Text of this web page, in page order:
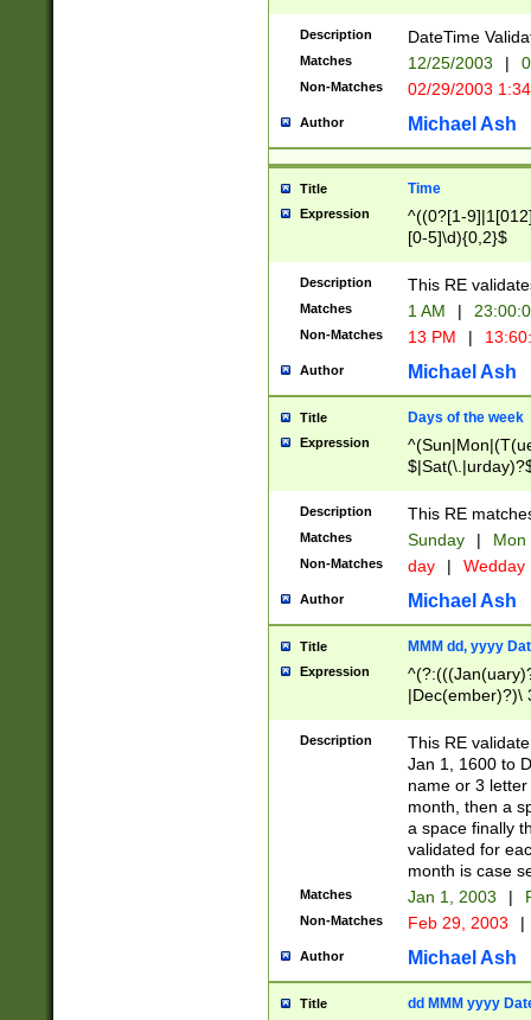
(?:0?2(\/|-
(?:0?[1-
9]|[2-
{0,2}(\
Description DateTime
Matches 12/25/2003 |
Non-Matches 02/29/2003
Author Michael Ash
Title Time
Expression
^((0?[1-
[0-5]\d){0,2}$
Description This RE
Matches 1 AM |
Non-Matches 13 PM |
Author Michael Ash
Title Days of the week
Expression
Description This RE
Matches Sunday | Mon
Non-Matches day | Wedday
Author Michael Ash
Title MMM dd, yyyy
Expression
|Dec(ember)?)\
(ember)?)\
9]|1\d|2[0-
[2-9]\d)\d{2}))
Description
This RE
Jan 1, 1600 to
name or 3
month, then a
a space finally
validated for
month is case
Matches Jan 1, 2003 |
Non-Matches Feb 29, 2003 |
Author Michael Ash
Title dd MMM yyyy